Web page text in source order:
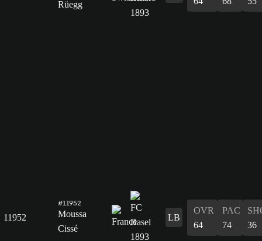
Rüegg
11952
#11952
Moussa
Cissé
LB
OVR
64
PAC
74
36